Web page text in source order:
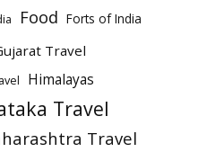
Food Forts of India
Travel
Himalayas
Travel
Travel